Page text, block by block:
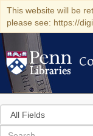
This website will be
please see: https://
Search
in
for
search